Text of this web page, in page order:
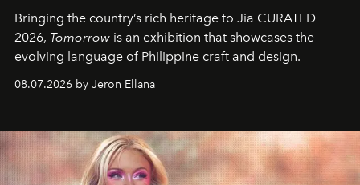
Bringing the country’s rich heritage to Jia CURATED
2026, Tomorrow is an exhibition that showcases the
evolving language of Philippine craft and design.
08.07.2026 by Jeron Ellana